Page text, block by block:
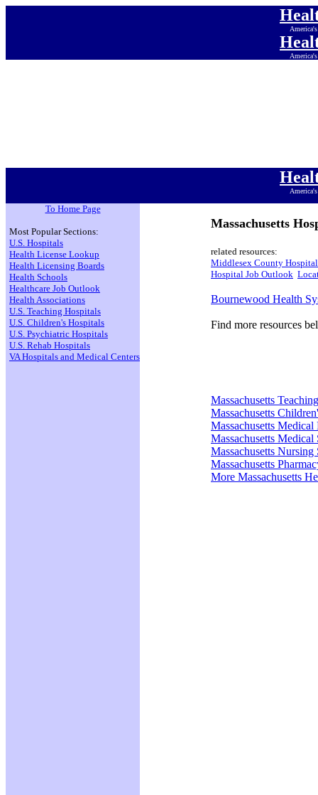
To Home Page
Massachusetts
related resources:
Middlesex County
Hospital Job Outlook
Bournewood Health
Find more resources
Massachusetts
Massachusetts
Massachusetts
Massachusetts Medical
Massachusetts Nursing
Massachusetts
More Massachusetts
Most Popular Sections:
U.S. Hospitals
Health License Lookup
Health Licensing Boards
Health Schools
Healthcare Job Outlook
Health Associations
U.S. Teaching Hospitals
U.S. Children's Hospitals
U.S. Psychiatric Hospitals
U.S. Rehab Hospitals
VA Hospitals and Medical Centers